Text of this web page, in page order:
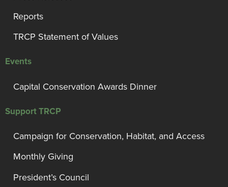
Reports
TRCP Statement of Values
Events
Capital Conservation Awards Dinner
Support TRCP
Campaign for Conservation, Habitat, and Access
Monthly Giving
President’s Council